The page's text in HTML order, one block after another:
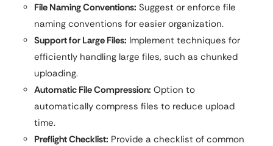
File Naming Conventions: Suggest or enforce file
naming conventions for easier organization.
Support for Large Files: Implement techniques for
efficiently handling large files, such as chunked
uploading.
Automatic File Compression: Option to
automatically compress files to reduce upload
time.
Preflight Checklist: Provide a checklist of common